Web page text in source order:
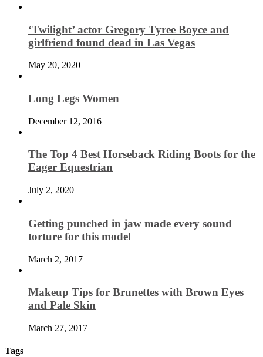
‘Twilight’ actor Gregory Tyree Boyce and
girlfriend found dead in Las Vegas
May 20, 2020
Long Legs Women
December 12, 2016
The Top 4 Best Horseback Riding Boots for the
Eager Equestrian
July 2, 2020
Getting punched in jaw made every sound
torture for this model
March 2, 2017
Makeup Tips for Brunettes with Brown Eyes
and Pale Skin
March 27, 2017
Tags